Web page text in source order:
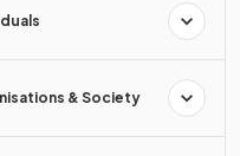
& Society